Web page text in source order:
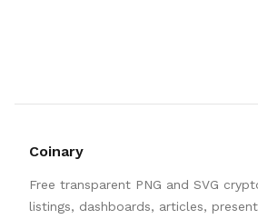
Coinary
Free transparent PNG and SVG
listings, dashboards, articles,